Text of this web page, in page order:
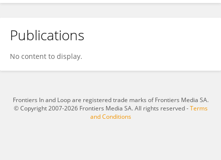
Lu Liu
Publications
No content to display.
Frontiers In and Loop are registered trade marks of Frontiers Media SA.
© Copyright 2007-2026 Frontiers Media SA. All rights reserved -Terms
and Conditions